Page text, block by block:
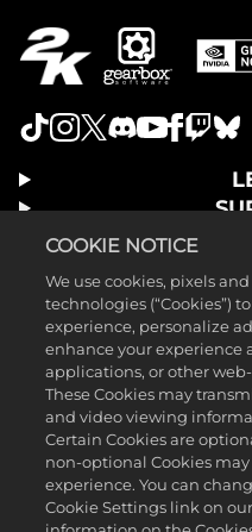
©2025 Gearbox Software.
COOKIE NOTICE
We use cookies, pixels
technologies (“Cookies”)
experience, personalize
enhance your experience
applications, or other web-
These Cookies may
and video viewing
Certain Cookies are
non-optional Cookies
experience. You can
Cookie Settings link on